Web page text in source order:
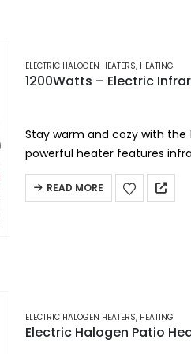
ELECTRIC HALOGEN HEATERS, HEATING
1200Watts – Electric
Stay warm and cozy with the
powerful heater features
remote control…
READ MORE
ELECTRIC HALOGEN HEATERS, HEATING
Electric Halogen Patio